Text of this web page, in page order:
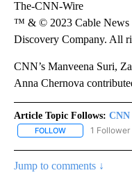
The-CNN-Wire
™ & © 2023 Cable News
Discovery Company. All
CNN’s Manveena Suri,
Anna Chernova
Article Topic Follows: CNN
FOLLOW FOLLOW "CNN -
1 Follower
Jump to comments ↓